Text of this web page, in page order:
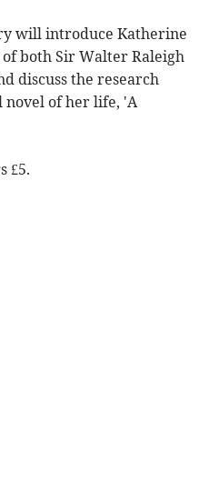
will introduce Katherine
both Sir Walter Raleigh
discuss the research
of her life, 'A
£5.